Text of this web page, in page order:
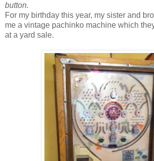
button.
For my birthday this year, my sister and
me a vintage pachinko machine which
at a yard sale.